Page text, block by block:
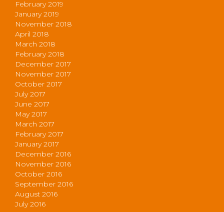
February 2019
January 2019
November 2018
April 2018
March 2018
February 2018
December 2017
November 2017
October 2017
July 2017
June 2017
May 2017
March 2017
February 2017
January 2017
December 2016
November 2016
October 2016
September 2016
August 2016
July 2016